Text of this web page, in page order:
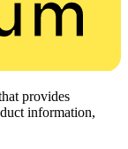
provides
information,